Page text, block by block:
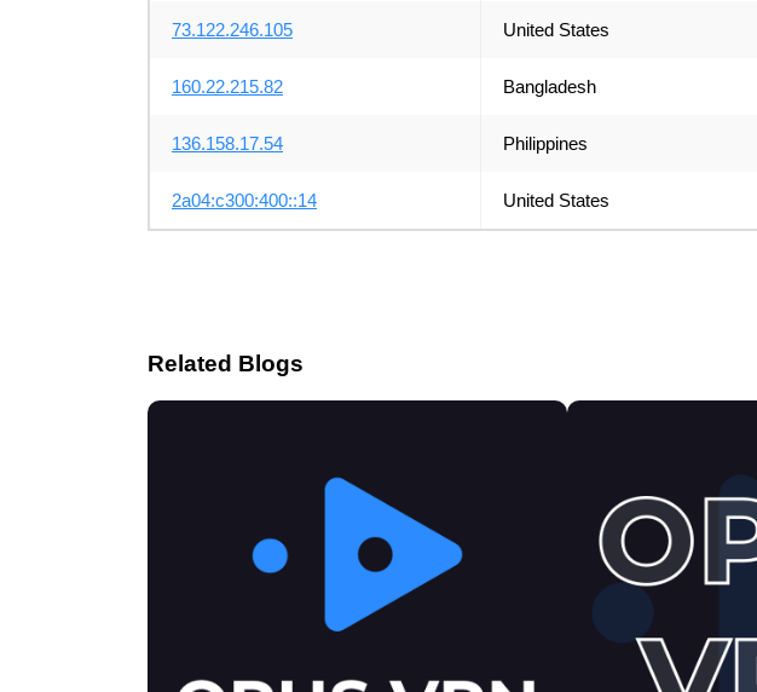
73.122.246.105 United States
160.22.215.82 Bangladesh
136.158.17.54 Philippines
2a04:c300:400::14 United States
Related Blogs